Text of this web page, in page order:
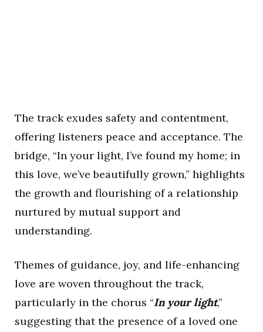
The track exudes safety and contentment,
offering listeners peace and acceptance. The
bridge, “In your light, I’ve found my home; in
this love, we’ve beautifully grown,” highlights
the growth and flourishing of a relationship
nurtured by mutual support and
understanding.
Themes of guidance, joy, and life-enhancing
love are woven throughout the track,
particularly in the chorus “In your light,”
suggesting that the presence of a loved one